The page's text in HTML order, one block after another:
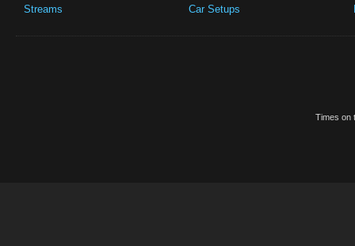
Streams
Car Setups
Times on